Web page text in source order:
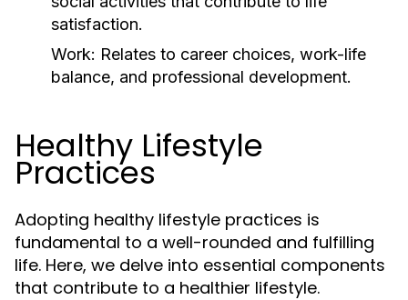
satisfaction.
Work: Relates to career choices, work-life
balance, and professional development.
Healthy Lifestyle
Practices
Adopting healthy lifestyle practices is
fundamental to a well-rounded and fulfilling
life. Here, we delve into essential components
that contribute to a healthier lifestyle.